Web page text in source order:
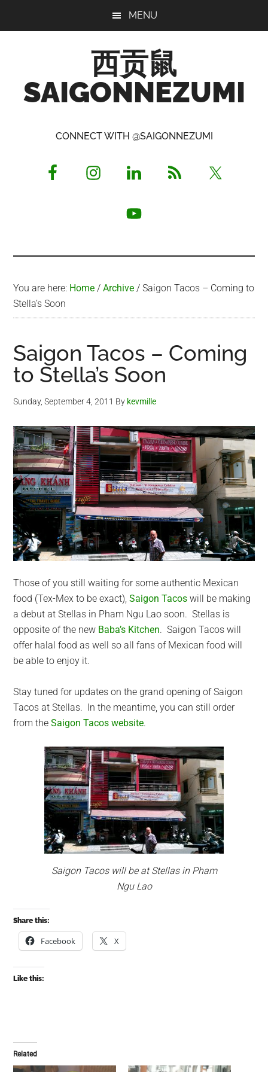
MENU
西贡鼠
SAIGONNEZUMI
Opinionated
CONNECT WITH @SAIGONNEZUMI
You are here: Home / Archive / Saigon Tacos – Coming to
Stella’s Soon
Saigon Tacos – Coming
to Stella’s Soon
Sunday, September 4, 2011 By kevmille
Those of you still waiting for some authentic Mexican
food (Tex-Mex to be exact),Saigon Tacos will be making
a debut at Stellas in Pham Ngu Lao soon. Stellas is
opposite of the new Baba’s Kitchen. Saigon Tacos will
offer halal food as well so all fans of Mexican food will
be able to enjoy it.
Stay tuned for updates on the grand opening of Saigon
Tacos at Stellas. In the meantime, you can still order
from theSaigon Tacos website.
Saigon Tacos will be at Stellas in Pham
Ngu Lao
Share this:
Facebook X
Like this:
Related